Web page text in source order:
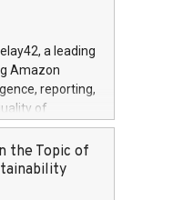
please call
a leading
Amazon
reporting,
of
teams
insights into
online, offline,
the Topic of